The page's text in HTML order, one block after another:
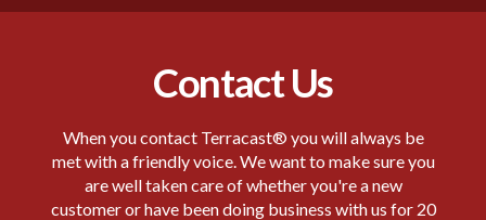
Contact Us
When you contact Terracast® you will always be
met with a friendly voice. We want to make sure you
are well taken care of whether you're a new
customer or have been doing business with us for 20